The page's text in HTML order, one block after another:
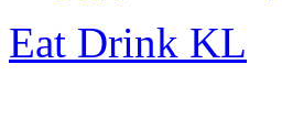
Eat Drink KL